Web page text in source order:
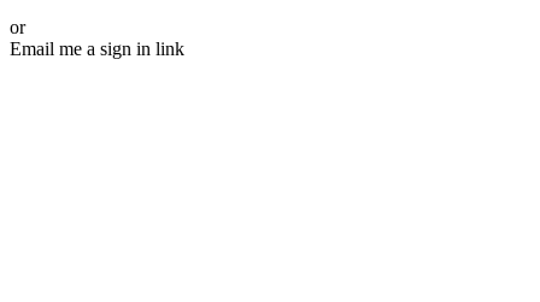
or
Email me a sign in link